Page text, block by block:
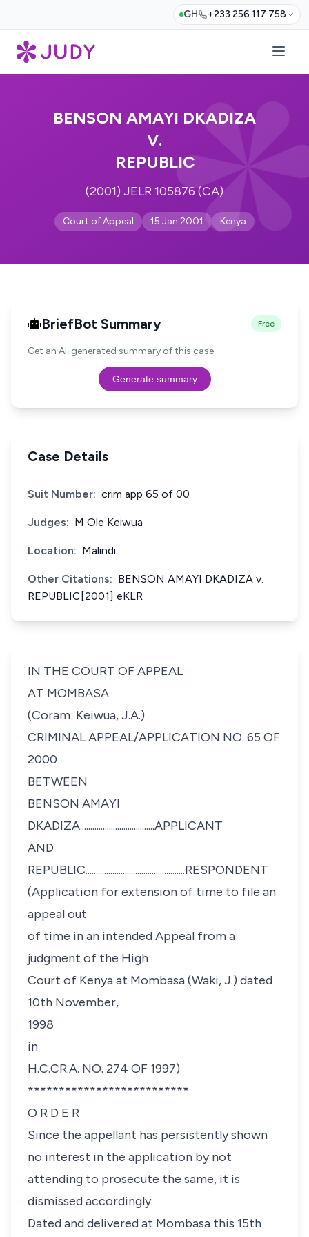
GH +233 256 117 758
BENSON AMAYI DKADIZA
V.
REPUBLIC
(2001) JELR 105876 (CA)
Court of Appeal 15 Jan 2001 Kenya
BriefBot Summary Free
Get an AI-generated summary of this case.
Generate summary
Case Details
Suit Number: crim app 65 of 00
Judges: M Ole Keiwua
Location: Malindi
Other Citations: BENSON AMAYI DKADIZA v.
REPUBLIC[2001] eKLR
IN THE COURT OF APPEAL
AT MOMBASA
(Coram: Keiwua, J.A.)
CRIMINAL APPEAL/APPLICATION NO. 65 OF
2000
BETWEEN
BENSON AMAYI
DKADIZA....................................APPLICANT
AND
REPUBLIC................................................RESPONDENT
(Application for extension of time to file an
appeal out
of time in an intended Appeal from a
judgment of the High
Court of Kenya at Mombasa (Waki, J.) dated
10th November,
1998
in
H.C.CR.A. NO. 274 OF 1997)
**************************
O R D E R
Since the appellant has persistently shown
no interest in the application by not
attending to prosecute the same, it is
dismissed accordingly.
Dated and delivered at Mombasa this 15th